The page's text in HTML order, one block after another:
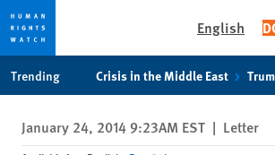
privacy
content
English
Trending Crisis in the Middle East
January 24, 2014 9:23AM EST | Letter